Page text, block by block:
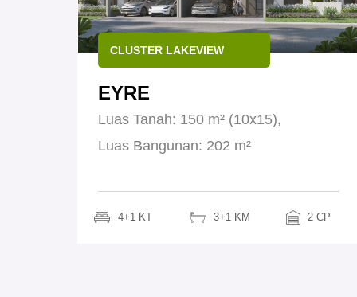
CLUSTER LAKEVIEW
EYRE
Luas Tanah: 150 m² (10x15),
Luas Bangunan: 202 m²
4+1 KT 3+1 KM 2 CP